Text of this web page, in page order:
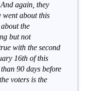
again, they
went about this
the
but not
with the second
16th of this
90 days before
voters is the